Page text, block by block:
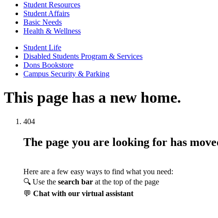
Student Resources
Student Affairs
Basic Needs
Health & Wellness
Student Life
Disabled Students Program & Services
Dons Bookstore
Campus Security & Parking
This page has a new home.
404
The page you are looking for has
Here are a few easy ways to find what you need:
🔍 Use the search bar at the top of the page
💬 Chat with our virtual assistant